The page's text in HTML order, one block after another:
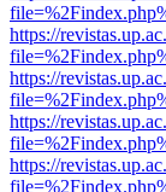
https://
https://
https://
https://